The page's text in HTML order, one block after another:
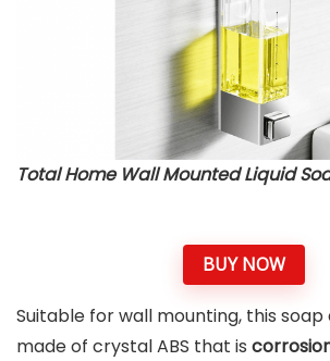
Total Home Wall Mounted Liquid
BUY NOW
Suitable for wall mounting, this soap
made of crystal ABS that is